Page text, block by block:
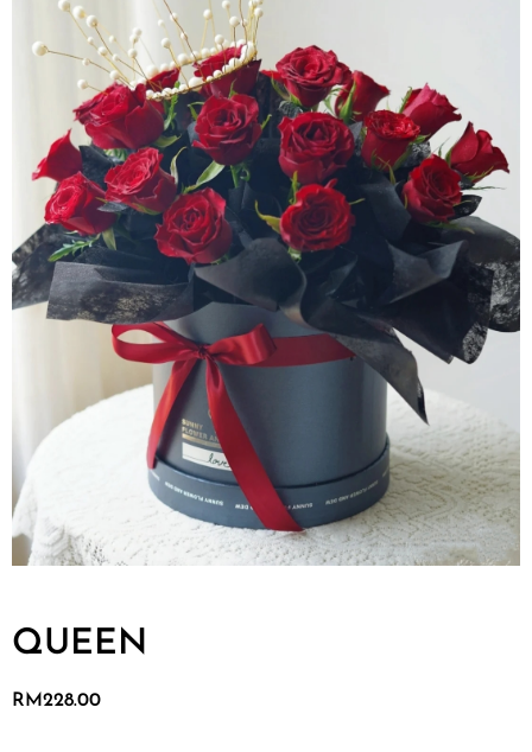
QUEEN
RM228.00